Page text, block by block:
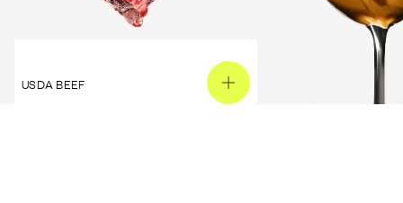
USDA BEEF